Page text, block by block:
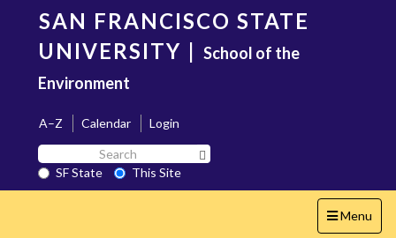
content
SAN FRANCISCO STATE
UNIVERSITY | School of the
Environment
A–Z Calendar
Login
Search
SF
State
SF State
This Site
Toggle
navigation
Menu